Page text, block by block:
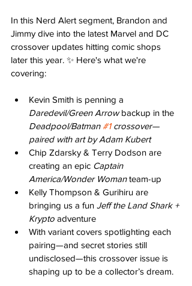
In this Nerd Alert segment, Brandon and
Jimmy dive into the latest Marvel and DC
crossover updates hitting comic shops
later this year. ✨ Here's what we're
covering:
Kevin Smith is penning a
Daredevil/Green Arrow backup in the
Deadpool/Batman #1 crossover—
paired with art by Adam Kubert
Chip Zdarsky & Terry Dodson are
creating an epic Captain
America/Wonder Woman team-up
Kelly Thompson & Gurihiru are
bringing us a fun Jeff the Land Shark +
Krypto adventure
With variant covers spotlighting each
pairing—and secret stories still
undisclosed—this crossover issue is
shaping up to be a collector’s dream.